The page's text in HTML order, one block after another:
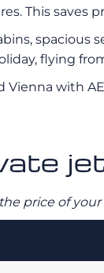
This saves
flying
with
price of